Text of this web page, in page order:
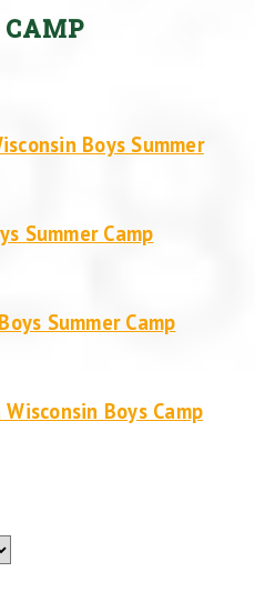
CAMP
Boys Summer
Summer Camp
Summer Camp
Boys Camp